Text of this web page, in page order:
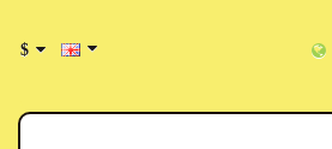
$